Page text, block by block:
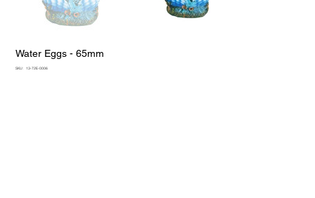
Water Eggs - 65mm
SKU:
SKU
13-72E-0006